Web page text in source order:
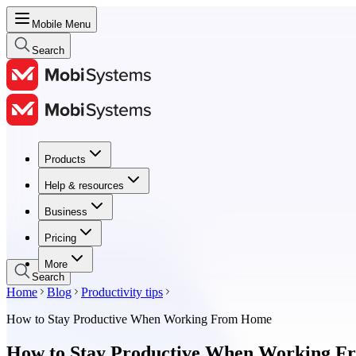
Mobile Menu
Search
Products
Help & resources
Business
Pricing
More
Products
Help & resources
Business
Pricing
Search
Home Blog
Productivity tips
How to Stay Productive When Working From Home